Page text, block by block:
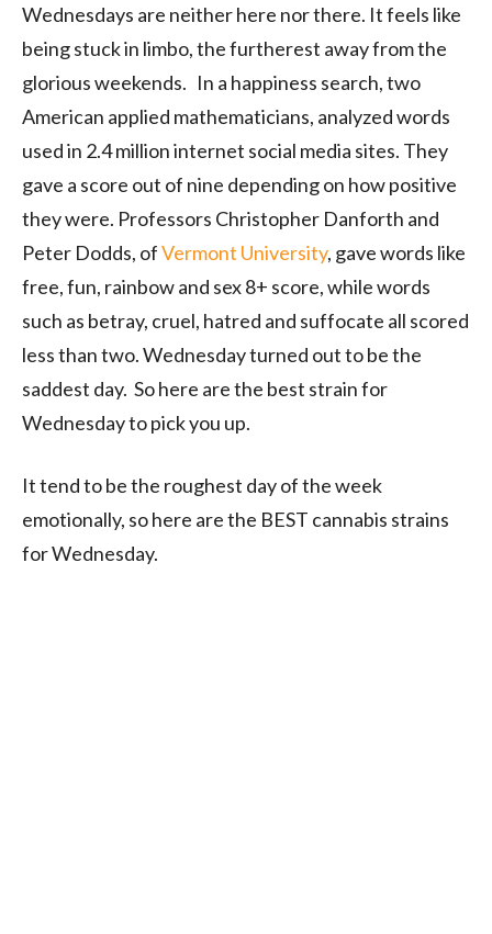
Wednesdays are neither here nor there. It feels like
being stuck in limbo, the furtherest away from the
glorious weekends. In a happiness search, two
American applied mathematicians, analyzed words
used in 2.4 million internet social media sites. They
gave a score out of nine depending on how positive
they were. Professors Christopher Danforth and
Peter Dodds, ofVermont University, gave words like
free, fun, rainbow and sex 8+ score, while words
such as betray, cruel, hatred and suffocate all scored
less than two. Wednesday turned out to be the
saddest day. So here are the best strain for
Wednesday to pick you up.
It tend to be the roughest day of the week
emotionally, so here are the BEST cannabis strains
for Wednesday.